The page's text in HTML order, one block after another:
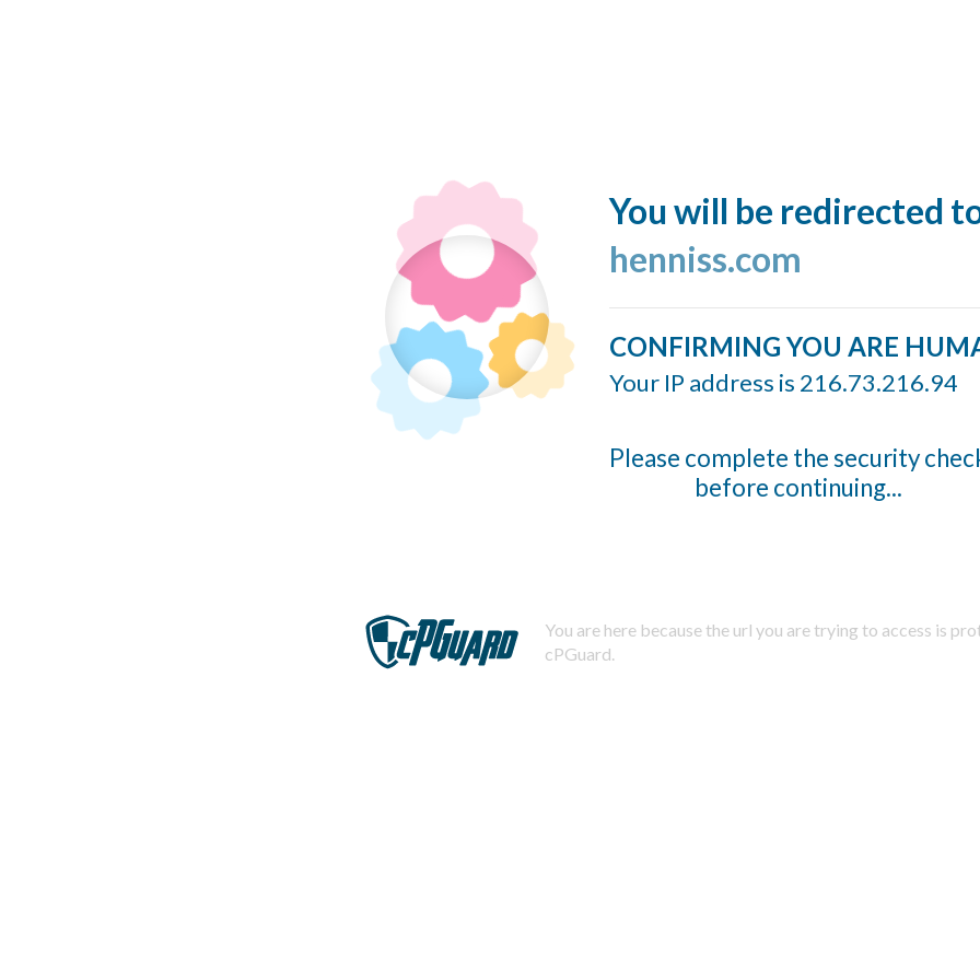
You will be redirected
henniss.com
CONFIRMING YOU ARE
Your IP address is 216.73.216.94
Please complete the security
before continuing...
You are here because the url you are trying to access is
cPGuard.